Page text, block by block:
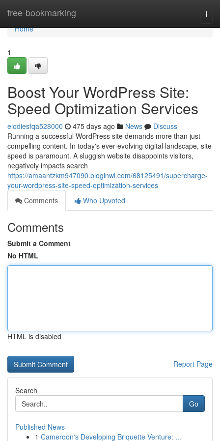
free-bookmarking
Home
Home
1
Boost Your WordPress Site:
Speed Optimization Services
elodiesfqa528000 475 days ago News
Discuss
Running a successful WordPress site demands more than just
compelling content. In today's ever-evolving digital landscape, site
speed is paramount. A sluggish website disappoints visitors,
negatively impacts search
https://amaantzkm947090.bloginwi.com/68125491/supercharge-
your-wordpress-site-speed-optimization-services
Comments
Who Upvoted
Comments
Submit a Comment
No HTML
HTML is disabled
Report Page
Search
Go
Published News
1 Cameroon's Developing Briquette Venture: ...